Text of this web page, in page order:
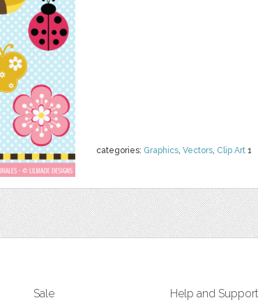
categories: Graphics, Vectors, Clip Art 1
Sale Help and Support